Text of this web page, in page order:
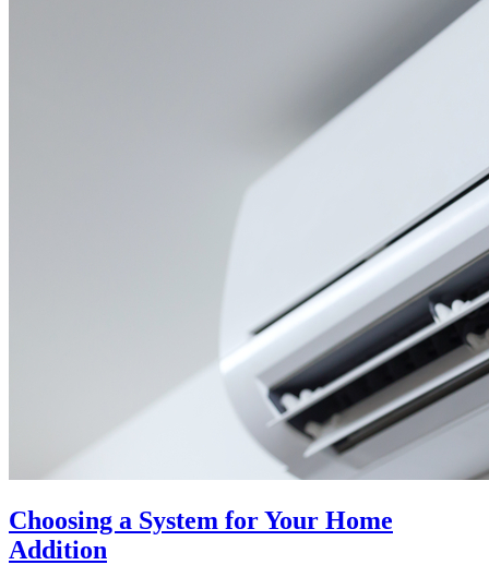
Choosing a System for Your Home
Addition